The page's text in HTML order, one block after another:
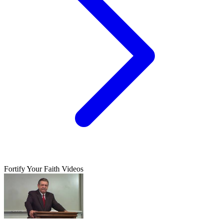
Fortify Your Faith Videos